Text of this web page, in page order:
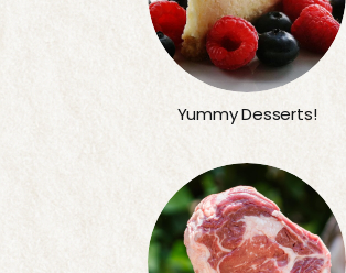
Yummy Desserts!